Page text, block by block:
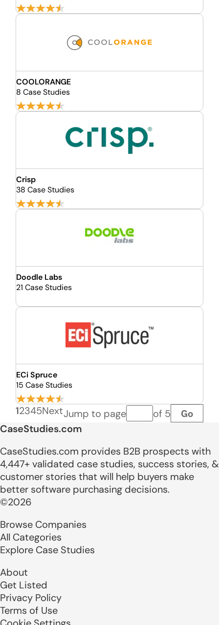
COOLORANGE
8 Case Studies
Crisp
38 Case Studies
Doodle Labs
21 Case Studies
ECi Spruce
15 Case Studies
12345NextJump to pagePage number
of 5 Go
CaseStudies.com
CaseStudies.com provides B2B prospects with
4,447+ validated case studies, success stories, &
customer stories that will help buyers make
better software purchasing decisions.
©2026
Browse Companies
All Categories
Explore Case Studies
About
Get Listed
Privacy Policy
Terms of Use